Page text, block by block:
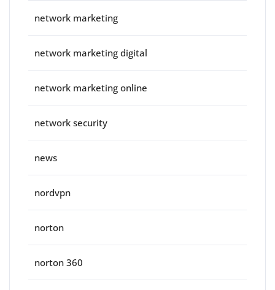
network marketing
network marketing digital
network marketing online
network security
news
nordvpn
norton
norton 360